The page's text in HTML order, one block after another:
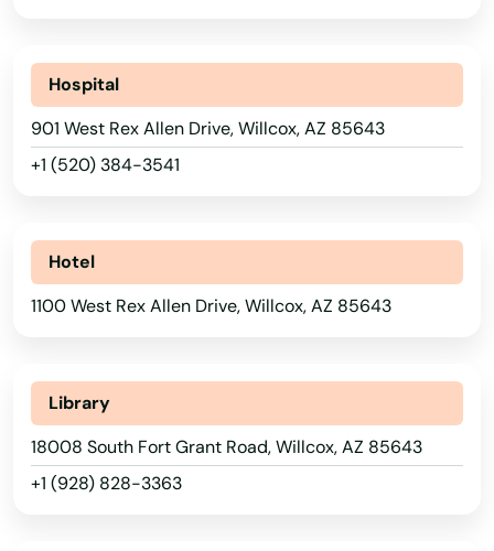
Hospital
901 West Rex Allen Drive, Willcox, AZ 85643
+1 (520) 384-3541
Hotel
1100 West Rex Allen Drive, Willcox, AZ 85643
Library
18008 South Fort Grant Road, Willcox, AZ 85643
+1 (928) 828-3363
Hills
Holbrook
Huachuca
Kearny
Lakeside
Laveen Village